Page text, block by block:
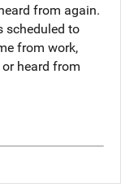
from again.
scheduled to
from work,
heard from